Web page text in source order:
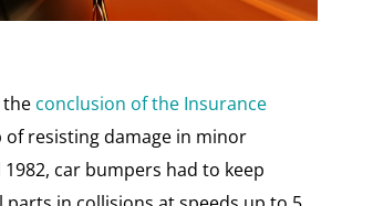
the conclusion of the Insurance
resisting damage in minor
car bumpers had to keep